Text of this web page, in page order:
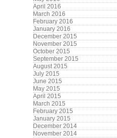
April 2016
March 2016
February 2016
January 2016
December 2015
November 2015
October 2015
September 2015
August 2015
July 2015
June 2015
May 2015
April 2015
March 2015
February 2015
January 2015
December 2014
November 2014